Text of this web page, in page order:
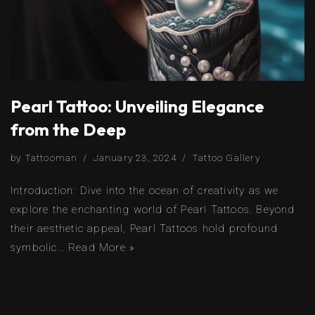
Pearl Tattoo: Unveiling Elegance
from the Deep
by Tattooman January 23, 2024 Tattoo Gallery
Introduction: Dive into the ocean of creativity as we
explore the enchanting world of Pearl Tattoos. Beyond
their aesthetic appeal, Pearl Tattoos hold profound
symbolic… Read More »